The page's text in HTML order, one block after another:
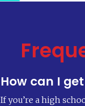
How can I
If you’re a high